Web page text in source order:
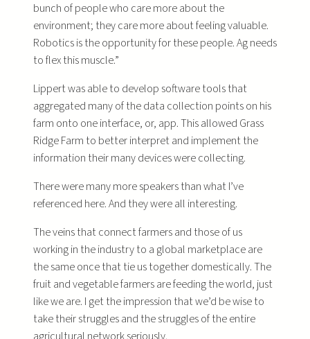
bunch of people who care more about the
environment; they care more about feeling valuable.
Robotics is the opportunity for these people. Ag needs
to flex this muscle.”
Lippert was able to develop software tools that
aggregated many of the data collection points on his
farm onto one interface, or, app. This allowed Grass
Ridge Farm to better interpret and implement the
information their many devices were collecting.
There were many more speakers than what I’ve
referenced here. And they were all interesting.
The veins that connect farmers and those of us
working in the industry to a global marketplace are
the same once that tie us together domestically. The
fruit and vegetable farmers are feeding the world, just
like we are. I get the impression that we’d be wise to
take their struggles and the struggles of the entire